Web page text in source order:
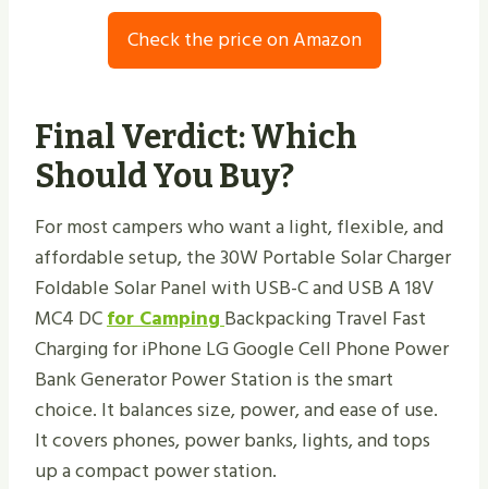
Check the price on Amazon
Final Verdict: Which
Should You Buy?
For most campers who want a light, flexible, and
affordable setup, the 30W Portable Solar Charger
Foldable Solar Panel with USB-C and USB A 18V
MC4 DCfor Camping Backpacking Travel Fast
Charging for iPhone LG Google Cell Phone Power
Bank Generator Power Station is the smart
choice. It balances size, power, and ease of use.
It covers phones, power banks, lights, and tops
up a compact power station.